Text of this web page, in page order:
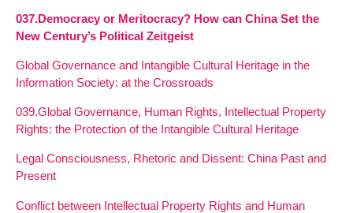
037.Democracy or Meritocracy? How can China Set the
New Century’s Political Zeitgeist
Global Governance and Intangible Cultural Heritage in the
Information Society: at the Crossroads
039.Global Governance, Human Rights, Intellectual Property
Rights: the Protection of the Intangible Cultural Heritage
Legal Consciousness, Rhetoric and Dissent: China Past and
Present
Conflict between Intellectual Property Rights and Human